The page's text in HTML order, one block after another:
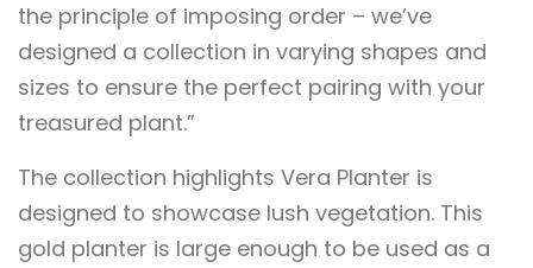
the principle of imposing order – we’ve
designed a collection in varying shapes and
sizes to ensure the perfect pairing with your
treasured plant.”
The collection highlights Vera Planter is
designed to showcase lush vegetation. This
gold planter is large enough to be used as a